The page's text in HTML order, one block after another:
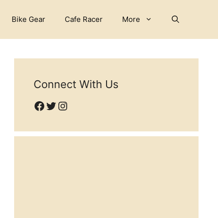
Bike Gear Cafe Racer More
Connect With Us
Facebook
Twitter
Instagram